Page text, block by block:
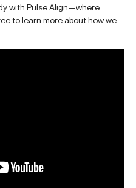
with Pulse Align—where
to learn more about how we